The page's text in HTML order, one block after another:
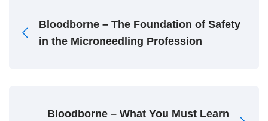
Bloodborne – The Foundation of Safety
in the Microneedling Profession
Bloodborne – What You Must Learn